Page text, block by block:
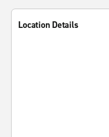
Location Details